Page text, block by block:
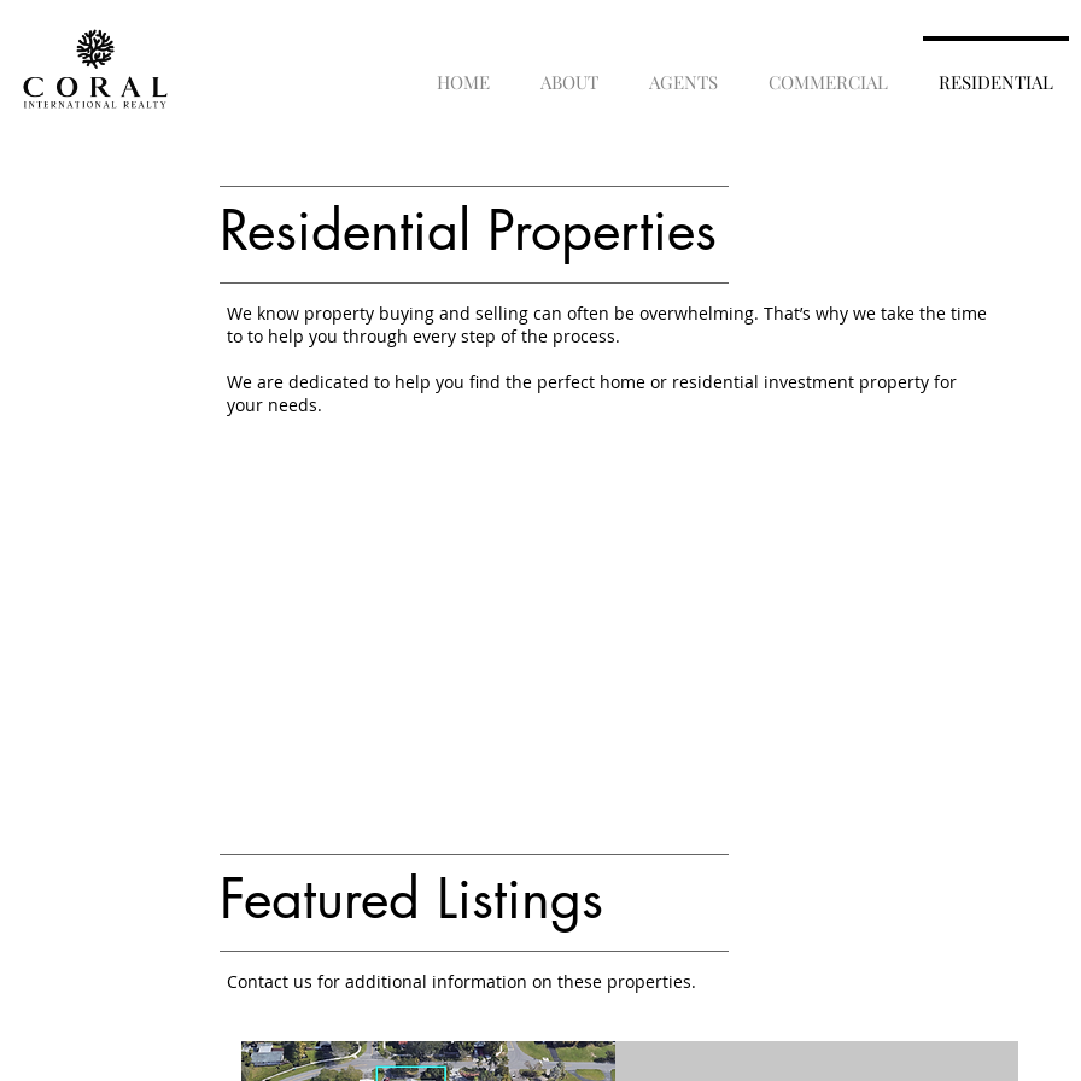
HOME ABOUT AGENTS COMMERCIAL RESIDENTIAL
Residential Properties
We know property buying and selling can often be overwhelming. That’s why we take the time
to to help you through every step of the process.
We are dedicated to help you find the perfect home or residential investment property for
your needs.
Featured Listings
Contact us for additional information on these properties.